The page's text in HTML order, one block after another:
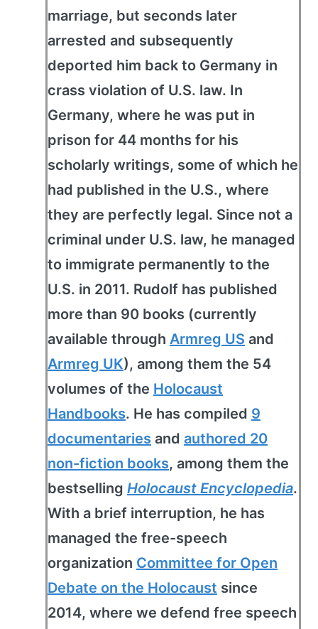
marriage, but seconds later
arrested and subsequently
deported him back to Germany in
crass violation of U.S. law. In
Germany, where he was put in
prison for 44 months for his
scholarly writings, some of which he
had published in the U.S., where
they are perfectly legal. Since not a
criminal under U.S. law, he managed
to immigrate permanently to the
U.S. in 2011. Rudolf has published
more than 90 books (currently
available through Armreg US and
Armreg UK), among them the 54
volumes of the Holocaust
Handbooks. He has compiled 9
documentaries and authored 20
non-fiction books, among them the
bestselling Holocaust Encyclopedia.
With a brief interruption, he has
managed the free-speech
organization Committee for Open
Debate on the Holocaust since
2014, where we defend free speech